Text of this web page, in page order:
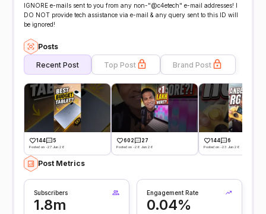
IGNORE e-mails sent to you from any non-"@c4etech" e-mail addresses! I
DO NOT provide tech assistance via e-mail & any query sent to this ID will
be ignored!
Posts
Recent Post Top Post Brand Post
144 5
Posted on -27 Jun 26
602 27
Posted on -26 Jun 26
144 6
Posted on -23 Jun 26
Post Metrics
Subscribers
1.8m
Engagement Rate
0.04%